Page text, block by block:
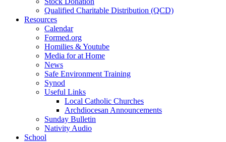
Qualified Charitable Distribution (QCD)
Resources
Calendar
Formed.org
Homilies & Youtube
Media for at Home
News
Safe Environment Training
Synod
Useful Links
Local Catholic Churches
Archdiocesan Announcements
Sunday Bulletin
Nativity Audio
School